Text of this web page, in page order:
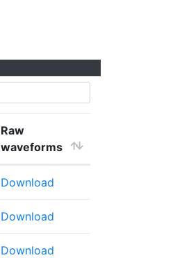
Raw
waveforms
Download
Download
Download